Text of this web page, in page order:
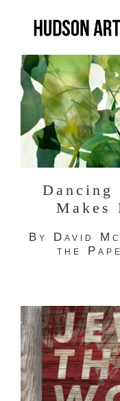
Dancing
Makes
By David
the